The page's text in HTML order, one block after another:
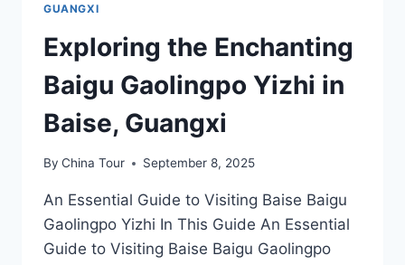
GUANGXI
Exploring the Enchanting
Baigu Gaolingpo Yizhi in
Baise, Guangxi
By China Tour September 8, 2025
An Essential Guide to Visiting Baise Baigu
Gaolingpo Yizhi In This Guide An Essential
Guide to Visiting Baise Baigu Gaolingpo